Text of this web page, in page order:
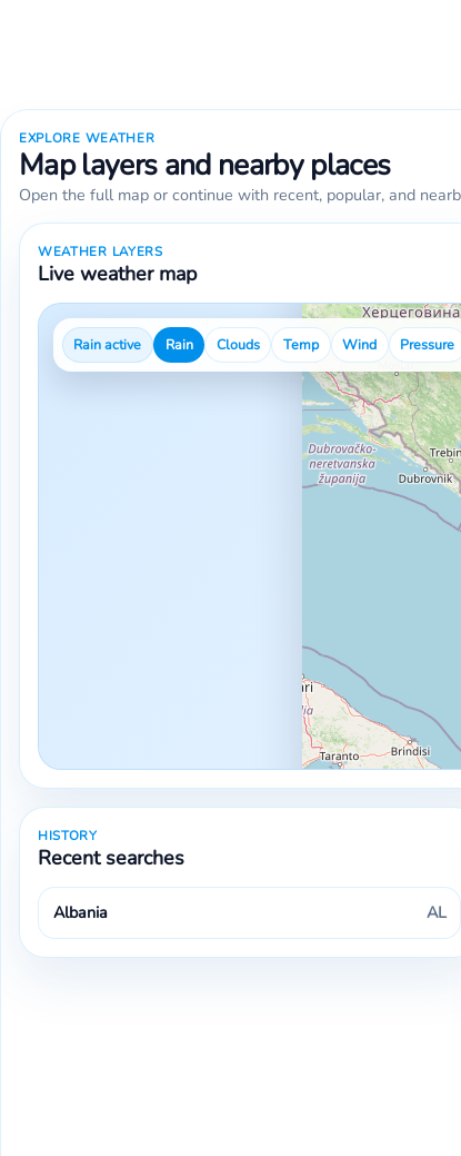
EXPLORE WEATHER
Map layers and nearby places
Open the full map or continue with recent, popular, and
WEATHER LAYERS
Live weather map
Rain active Rain Clouds Temp Wind Pressure
HISTORY
Recent searches
Albania AL